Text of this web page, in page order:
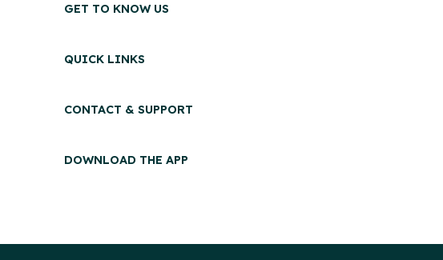
GET TO KNOW US
QUICK LINKS
CONTACT & SUPPORT
DOWNLOAD THE APP